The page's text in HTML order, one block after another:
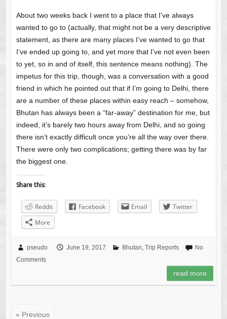
About two weeks back I went to a place that I’ve always
wanted to go to (actually, that might not be a very descriptive
statement, as there are many places I’ve wanted to go that
I’ve ended up going to, and yet more that I’ve not even been
to yet, so in and of itself, this sentence means nothing). The
impetus for this trip, though, was a conversation with a good
friend in which he pointed out that if I’m going to Delhi, there
are a number of these places within easy reach – somehow,
Bhutan has always been a “far-away” destination for me, but
indeed, it’s barely two hours away from Delhi, and so going
there isn’t exactly difficult once you’re all the way over there.
There were only two complications; getting there was by far
the biggest one.
Share this:
Reddit Facebook Email
Twitter
More
pseudo June 19, 2017 Bhutan, Trip Reports
No
Comments
read more
« Previous